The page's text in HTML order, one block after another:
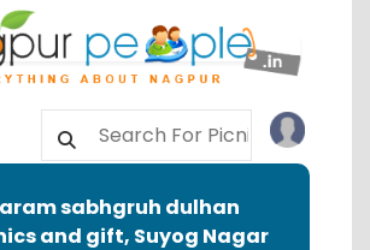
sabhgruh dulhan
and gift, Suyog Nagar